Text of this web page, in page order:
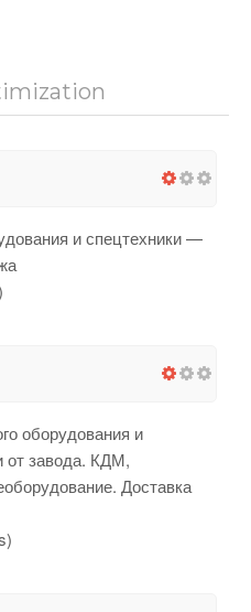
и спецтехники —
оборудования и
от завода. КДМ,
Доставка